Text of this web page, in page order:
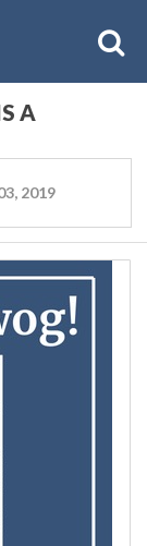
A
2019